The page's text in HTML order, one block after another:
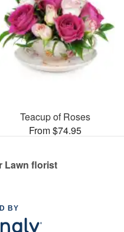
Teacup of Roses
From $74.95
Lawn florist
BY